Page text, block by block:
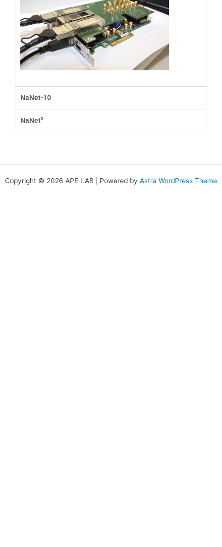
NaNet-10
NaNet3
Copyright © 2026 APE LAB | Powered by Astra WordPress Theme